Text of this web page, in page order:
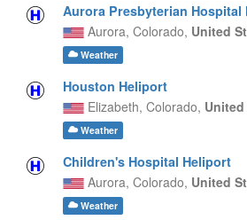
Aurora Presbyterian Hospital
Aurora, Colorado, United
Weather
Houston Heliport
Elizabeth, Colorado,
Weather
Children's Hospital Heliport
Aurora, Colorado, United
Weather